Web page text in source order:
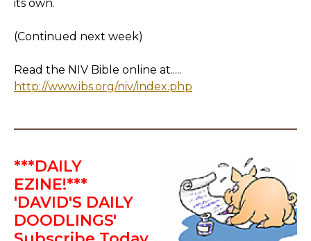
its own.
(Continued next week)
Read the NIV Bible online at.....
http://www.ibs.org/niv/index.php
***DAILY
EZINE!***
'DAVID'S DAILY
DOODLINGS'